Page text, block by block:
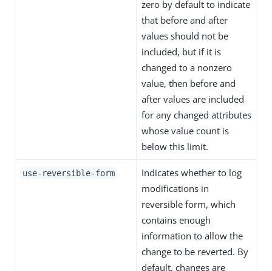
zero by default to indicate
that before and after
values should not be
included, but if it is
changed to a nonzero
value, then before and
after values are included
for any changed attributes
whose value count is
below this limit.
use-reversible-form
Indicates whether to log
modifications in
reversible form, which
contains enough
information to allow the
change to be reverted. By
default, changes are